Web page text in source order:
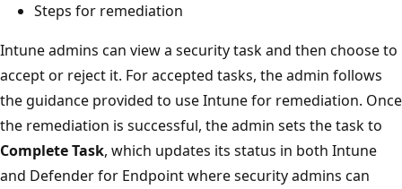
Steps for remediation
Intune admins can view a security task and then choose to
accept or reject it. For accepted tasks, the admin follows
the guidance provided to use Intune for remediation. Once
the remediation is successful, the admin sets the task to
Complete Task, which updates its status in both Intune
and Defender for Endpoint where security admins can